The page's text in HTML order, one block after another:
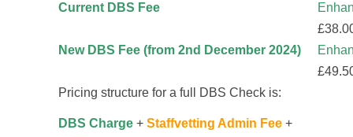
Current DBS Fee
New DBS Fee (from 2nd December 2024)
Pricing structure for a full DBS Check is:
DBS Charge + Staffvetting Admin Fee +